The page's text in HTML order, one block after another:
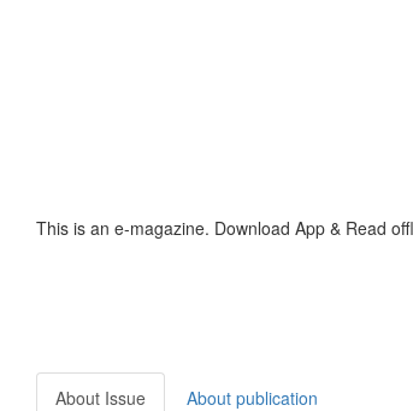
This is an e-magazine. Download App & Read
About Issue About publication